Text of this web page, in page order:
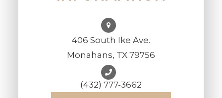
406 South Ike Ave.
Monahans, TX 79756
(432) 777-3662